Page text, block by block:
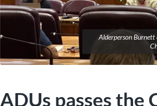
Alderperson
ADUs passes the